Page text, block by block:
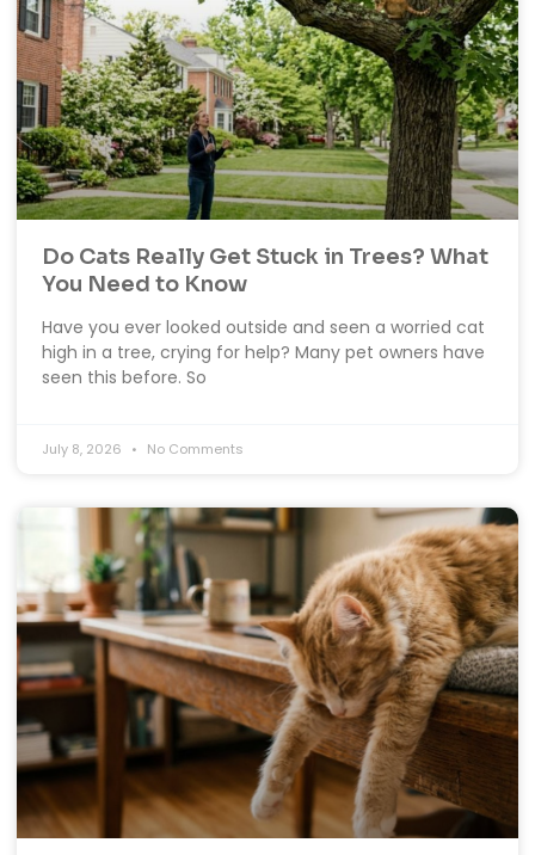
Do Cats Really Get Stuck in Trees? What
You Need to Know
Have you ever looked outside and seen a worried cat
high in a tree, crying for help? Many pet owners have
seen this before. So
July 8, 2026 No Comments